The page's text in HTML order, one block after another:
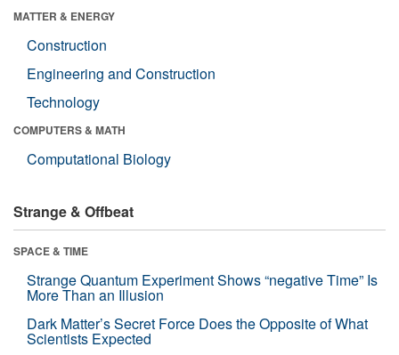
MATTER & ENERGY
Construction
Engineering and Construction
Technology
COMPUTERS & MATH
Computational Biology
Strange & Offbeat
SPACE & TIME
Strange Quantum Experiment Shows “negative Time” Is
More Than an Illusion
Dark Matter’s Secret Force Does the Opposite of What
Scientists Expected